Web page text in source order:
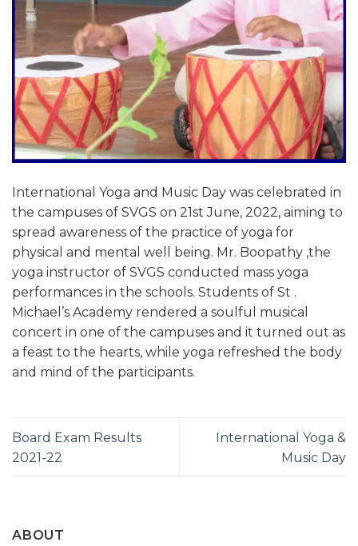
International Yoga and Music Day was celebrated in
the campuses of SVGS on 21st June, 2022, aiming to
spread awareness of the practice of yoga for
physical and mental well being. Mr. Boopathy ,the
yoga instructor of SVGS conducted mass yoga
performances in the schools. Students of St .
Michael’s Academy rendered a soulful musical
concert in one of the campuses and it turned out as
a feast to the hearts, while yoga refreshed the body
and mind of the participants.
Board Exam Results
2021-22
International Yoga &
Music Day
ABOUT